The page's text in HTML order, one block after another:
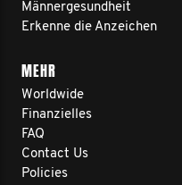
Männergesundheit
Erkenne die Anzeichen
MEHR
Worldwide
Finanzielles
FAQ
Contact Us
Policies